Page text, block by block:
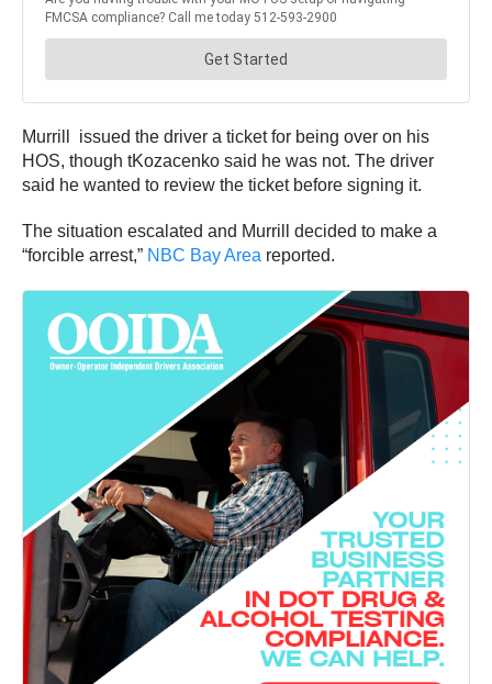
Murrill issued the driver a ticket for being over on his
HOS, though tKozacenko said he was not. The driver
said he wanted to review the ticket before signing it.
The situation escalated and Murrill decided to make a
“forcible arrest,” NBC Bay Area reported.